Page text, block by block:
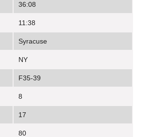
36:08
11:38
Syracuse
NY
F35-39
8
17
80